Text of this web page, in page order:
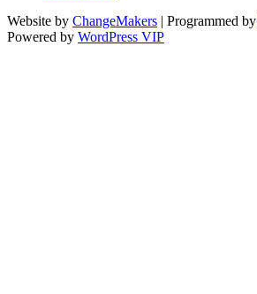
Website by ChangeMakers | Programmed by
Powered by WordPress VIP